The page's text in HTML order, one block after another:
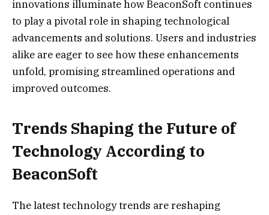
innovations illuminate how BeaconSoft continues
to play a pivotal role in shaping technological
advancements and solutions. Users and industries
alike are eager to see how these enhancements
unfold, promising streamlined operations and
improved outcomes.
Trends Shaping the Future of
Technology According to
BeaconSoft
The latest technology trends are reshaping